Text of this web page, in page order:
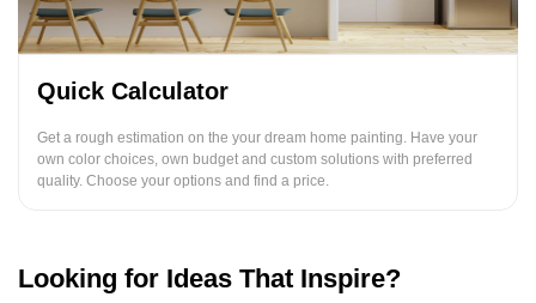
Quick Calculator
Get a rough estimation on the your dream home painting. Have your
own color choices, own budget and custom solutions with preferred
quality. Choose your options and find a price.
Looking for Ideas That Inspire?